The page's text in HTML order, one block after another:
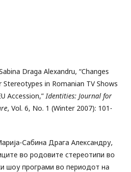
Draga Alexandru, “Changes
Stereotypes in Romanian TV Shows
Accession,”Identities: Journal for
, Vol. 6, No. 1 (Winter 2007): 101-
Сабина Драга Александру,
во родовите стереотипи во
шоу програми во периодот на